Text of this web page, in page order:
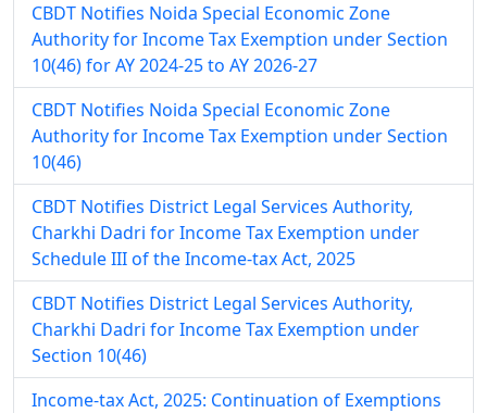
CBDT Notifies Noida Special Economic Zone
Authority for Income Tax Exemption under Section
10(46) for AY 2024-25 to AY 2026-27
CBDT Notifies Noida Special Economic Zone
Authority for Income Tax Exemption under Section
10(46)
CBDT Notifies District Legal Services Authority,
Charkhi Dadri for Income Tax Exemption under
Schedule III of the Income-tax Act, 2025
CBDT Notifies District Legal Services Authority,
Charkhi Dadri for Income Tax Exemption under
Section 10(46)
Income-tax Act, 2025: Continuation of Exemptions